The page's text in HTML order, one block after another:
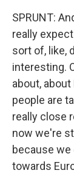
SPRUNT:
really
sort of, like,
interesting.
about,
people are
really close
now we're
because
towards